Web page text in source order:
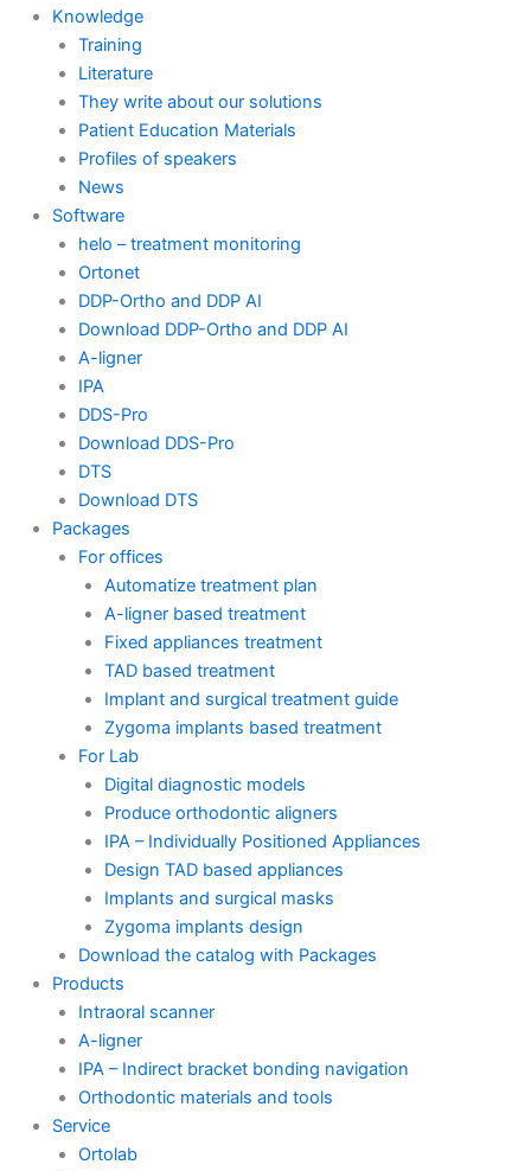
Knowledge
Training
Literature
They write about our solutions
Patient Education Materials
Profiles of speakers
News
Software
helo – treatment monitoring
Ortonet
DDP-Ortho and DDP AI
Download DDP-Ortho and DDP AI
A-ligner
IPA
DDS-Pro
Download DDS-Pro
DTS
Download DTS
Packages
For offices
Automatize treatment plan
A-ligner based treatment
Fixed appliances treatment
TAD based treatment
Implant and surgical treatment guide
Zygoma implants based treatment
For Lab
Digital diagnostic models
Produce orthodontic aligners
IPA – Individually Positioned Appliances
Design TAD based appliances
Implants and surgical masks
Zygoma implants design
Download the catalog with Packages
Products
Intraoral scanner
A-ligner
IPA – Indirect bracket bonding navigation
Orthodontic materials and tools
Service
Ortolab